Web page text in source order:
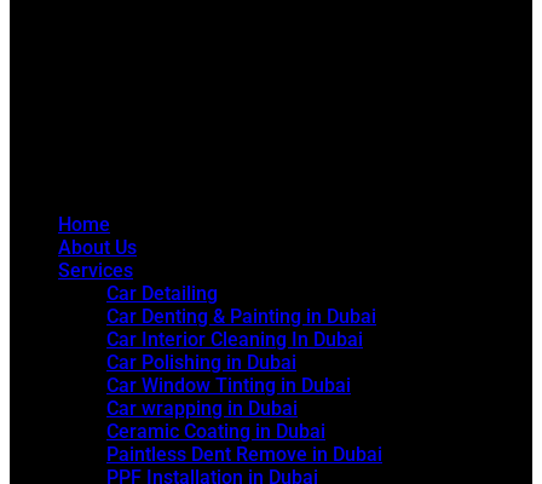
Home
About Us
Services
Car Detailing
Car Denting & Painting in Dubai
Car Interior Cleaning In Dubai
Car Polishing in Dubai
Car Window Tinting in Dubai
Car wrapping in Dubai
Ceramic Coating in Dubai
Paintless Dent Remove in Dubai
PPF Installation in Dubai